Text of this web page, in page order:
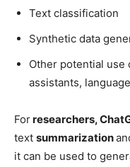
Text classification
Synthetic data
Other potential use
assistants,
Forresearchers,
text summarization
it can be used to